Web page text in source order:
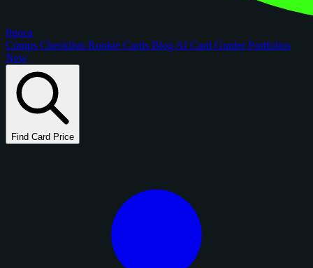
figoca
Comps Checklists Rookie Cards Blog AI Card GraderPortfolios
New
Find Card Price